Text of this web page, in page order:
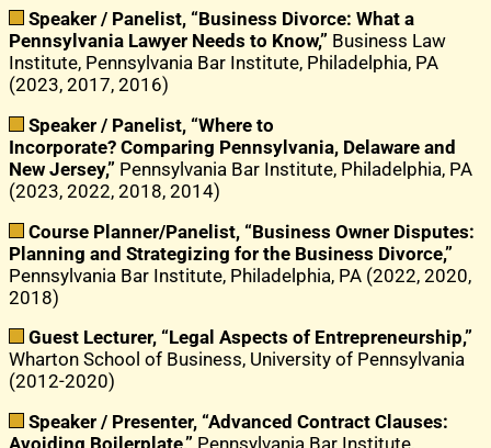
Speaker / Panelist, “Business Divorce: What a
Pennsylvania Lawyer Needs to Know,” Business Law
Institute, Pennsylvania Bar Institute, Philadelphia, PA
(2023, 2017, 2016)
Speaker / Panelist, “Where to
Incorporate? Comparing Pennsylvania, Delaware and
New Jersey,” Pennsylvania Bar Institute, Philadelphia, PA
(2023, 2022, 2018, 2014)
Course Planner/Panelist, “Business Owner Disputes:
Planning and Strategizing for the Business Divorce,”
Pennsylvania Bar Institute, Philadelphia, PA (2022, 2020,
2018)
Guest Lecturer, “Legal Aspects of Entrepreneurship,”
Wharton School of Business, University of Pennsylvania
(2012-2020)
Speaker / Presenter, “Advanced Contract Clauses: